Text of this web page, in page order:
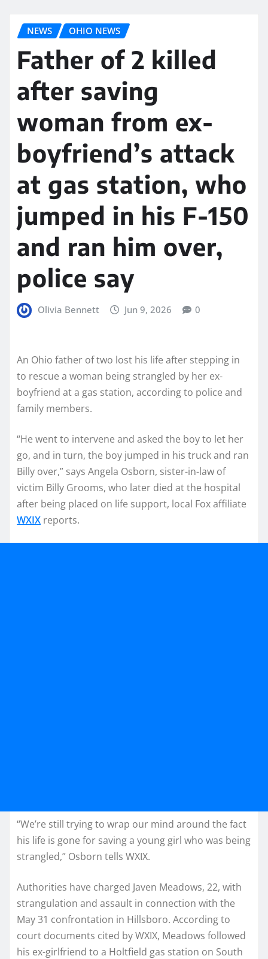
NEWS OHIO NEWS
Father of 2 killed
after saving
woman from ex-
boyfriend’s attack
at gas station, who
jumped in his F-150
and ran him over,
police say
Olivia Bennett Jun 9, 2026 0
An Ohio father of two lost his life after stepping in
to rescue a woman being strangled by her ex-
boyfriend at a gas station, according to police and
family members.
“He went to intervene and asked the boy to let her
go, and in turn, the boy jumped in his truck and ran
Billy over,” says Angela Osborn, sister-in-law of
victim Billy Grooms, who later died at the hospital
after being placed on life support, local Fox affiliate
WXIX reports.
“We’re still trying to wrap our mind around the fact
his life is gone for saving a young girl who was being
strangled,” Osborn tells WXIX.
Authorities have charged Javen Meadows, 22, with
strangulation and assault in connection with the
May 31 confrontation in Hillsboro. According to
court documents cited by WXIX, Meadows followed
his ex-girlfriend to a Holtfield gas station on South